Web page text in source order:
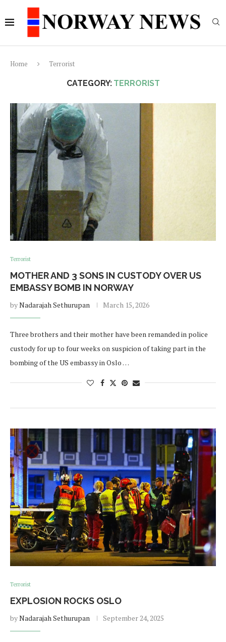
Home Terrorist
CATEGORY: TERRORIST
Terrorist
MOTHER AND 3 SONS IN CUSTODY OVER US
EMBASSY BOMB IN NORWAY
byNadarajah Sethurupan March 15, 2026
Three brothers and their mother have been remanded in police
custody for up to four weeks on suspicion of taking part in the
bombing of the US embassy in Oslo …
Terrorist
EXPLOSION ROCKS OSLO
byNadarajah Sethurupan September 24, 2025